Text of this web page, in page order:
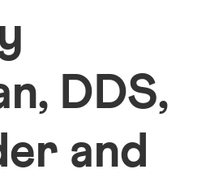
DDS,
and